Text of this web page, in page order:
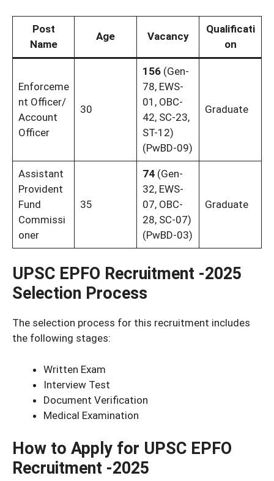
Post
Name
Age Vacancy
Qualificati
on
Enforceme
nt Officer/
Account
Officer
30
156(Gen-
78, EWS-
01, OBC-
42, SC-23,
ST-12)
(PwBD-09)
Graduate
Assistant
Provident
Fund
Commissi
oner
35
74 (Gen-
32, EWS-
07, OBC-
28, SC-07)
(PwBD-03)
Graduate
UPSC EPFO Recruitment -2025
Selection Process
The selection process for this recruitment includes
the following stages:
Written Exam
Interview Test
Document Verification
Medical Examination
How to Apply for UPSC EPFO
Recruitment -2025